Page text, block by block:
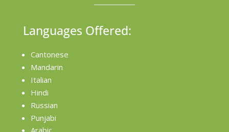
Languages Offered:
Cantonese
Mandarin
Italian
Hindi
Russian
Punjabi